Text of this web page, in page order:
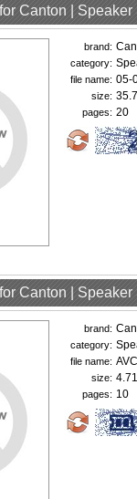
Canton |
brand:
category:
file name: 05-
size:
pages: 20
Canton |
brand:
category:
file name:
size:
pages: 10